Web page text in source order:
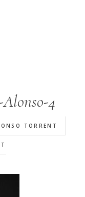
4
TORRENT